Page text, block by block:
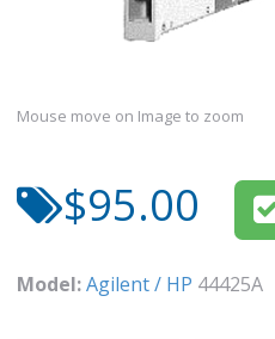
Mouse move on Image to zoom
$95.00
Model:Agilent / HP 44425A